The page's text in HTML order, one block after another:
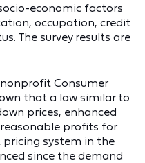
economic factors
occupation, credit
The survey results are
Consumer
that a law similar to
prices, enhanced
profits for
system in the
since the demand